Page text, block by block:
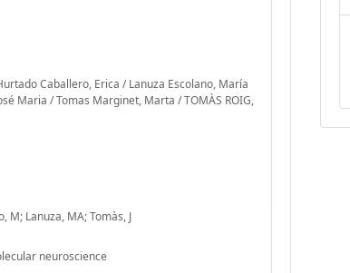
Caballero, Erica / Lanuza Escolano, María
Maria / Tomas Marginet, Marta / TOMÀS ROIG,
M; Lanuza, MA; Tomàs, J
neuroscience